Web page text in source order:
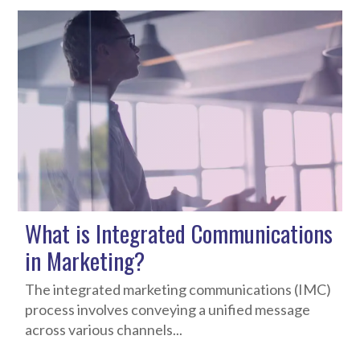
What is Integrated Communications
in Marketing?
The integrated marketing communications (IMC)
process involves conveying a unified message
across various channels...